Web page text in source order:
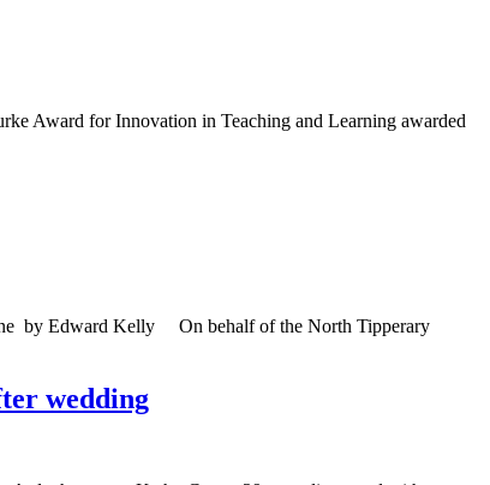
Award for Innovation in Teaching and Learning awarded
by Edward Kelly On behalf of the North Tipperary
wedding